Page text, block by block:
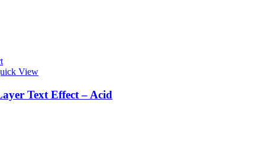
View
Text Effect – Acid